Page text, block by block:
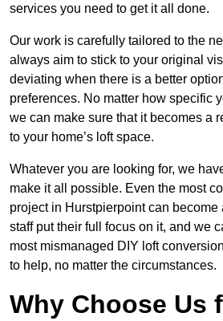
services you need to get it all done.
Our work is carefully tailored to the
always aim to stick to your original
deviating when there is a better
preferences. No matter how specific
we can make sure that it becomes a
to your home’s loft space.
Whatever you are looking for, we
make it all possible. Even the most
project in Hurstpierpoint can
staff put their full focus on it, and we
most mismanaged DIY loft
to help, no matter the circumstances.
Why Choose Us